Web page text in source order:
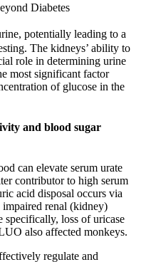
Diabetes
potentially leading to a
The kidneys’ ability to
role in determining urine
most significant factor
of glucose in the
and blood sugar
can elevate serum urate
contributor to high serum
acid disposal occurs via
renal (kidney)
specifically, loss of uricase
also affected monkeys.
regulate and